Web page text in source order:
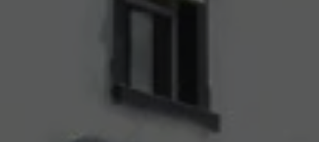
Contact Us